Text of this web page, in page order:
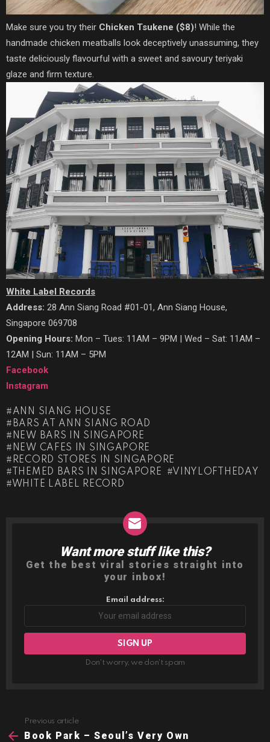
Make sure you try their Chicken Tsukene ($8)! While the
handmade chicken meatballs look deceptively unassuming, they
taste deliciously flavourful with a sweet and savoury teriyaki
glaze and firm texture.
White Label Records
Address: 28 Ann Siang Road #01-01, Ann Siang House,
Singapore 069708
Opening Hours: Mon – Tues: 11AM – 9PM | Wed – Sat: 11AM –
12AM | Sun: 11AM – 5PM
Facebook
Instagram
ANN SIANG HOUSE
BARS AT ANN SIANG ROAD
NEW BARS IN SINGAPORE
NEW CAFES IN SINGAPORE
RECORD STORES IN SINGAPORE
THEMED BARS IN SINGAPORE
VINYLOFTHEDAY
WHITE LABEL RECORD
NEWSLETTER
Want more stuff like this?
Get the best viral stories straight into
your inbox!
Email address:
Don't worry, we don't spam
more
Previous article
Book Park – Seoul’s Very Own